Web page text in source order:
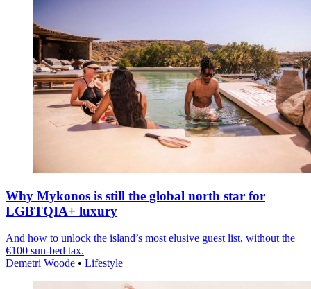
Why Mykonos is still the global north star for
LGBTQIA+ luxury
And how to unlock the island’s most elusive guest list, without the
€100 sun-bed tax.
Demetri Woode • Lifestyle